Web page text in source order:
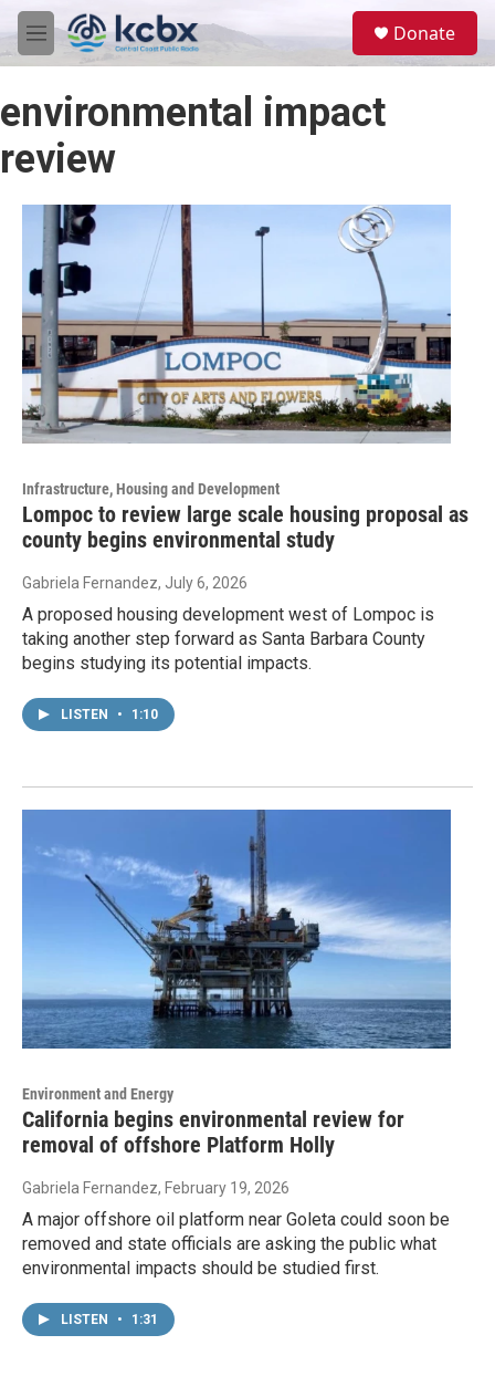
Skip to main content
M
e
u
Donate
environmental impact
review
Infrastructure, Housing and Development
Lompoc to review large scale housing proposal as
county begins environmental study
Gabriela Fernandez, July 6, 2026
A proposed housing development west of Lompoc is
taking another step forward as Santa Barbara County
begins studying its potential impacts.
LISTEN • 1:10
Environment and Energy
California begins environmental review for
removal of offshore Platform Holly
Gabriela Fernandez, February 19, 2026
A major offshore oil platform near Goleta could soon be
removed and state officials are asking the public what
environmental impacts should be studied first.
LISTEN • 1:31